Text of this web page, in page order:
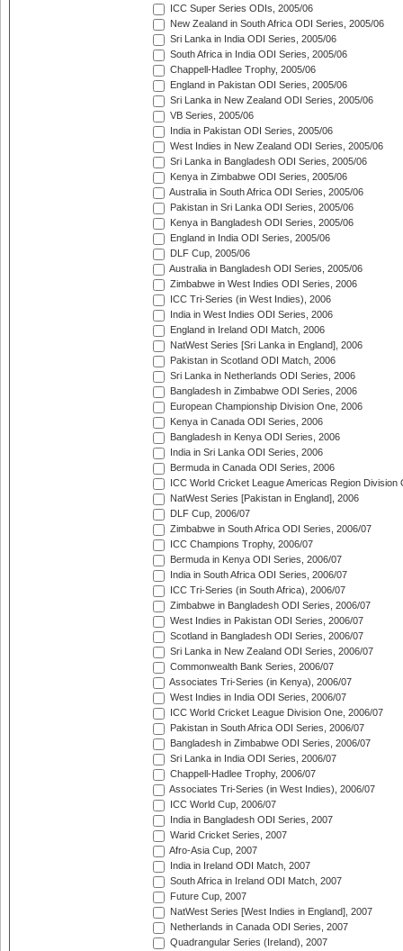
ICC Super Series ODIs, 2005/06
New Zealand in South Africa ODI Series, 2005/06
Sri Lanka in India ODI Series, 2005/06
South Africa in India ODI Series, 2005/06
Chappell-Hadlee Trophy, 2005/06
England in Pakistan ODI Series, 2005/06
Sri Lanka in New Zealand ODI Series, 2005/06
VB Series, 2005/06
India in Pakistan ODI Series, 2005/06
West Indies in New Zealand ODI Series, 2005/06
Sri Lanka in Bangladesh ODI Series, 2005/06
Kenya in Zimbabwe ODI Series, 2005/06
Australia in South Africa ODI Series, 2005/06
Pakistan in Sri Lanka ODI Series, 2005/06
Kenya in Bangladesh ODI Series, 2005/06
England in India ODI Series, 2005/06
DLF Cup, 2005/06
Australia in Bangladesh ODI Series, 2005/06
Zimbabwe in West Indies ODI Series, 2006
ICC Tri-Series (in West Indies), 2006
India in West Indies ODI Series, 2006
England in Ireland ODI Match, 2006
NatWest Series [Sri Lanka in England], 2006
Pakistan in Scotland ODI Match, 2006
Sri Lanka in Netherlands ODI Series, 2006
Bangladesh in Zimbabwe ODI Series, 2006
European Championship Division One, 2006
Kenya in Canada ODI Series, 2006
Bangladesh in Kenya ODI Series, 2006
India in Sri Lanka ODI Series, 2006
Bermuda in Canada ODI Series, 2006
ICC World Cricket League Americas Region Division
NatWest Series [Pakistan in England], 2006
DLF Cup, 2006/07
Zimbabwe in South Africa ODI Series, 2006/07
ICC Champions Trophy, 2006/07
Bermuda in Kenya ODI Series, 2006/07
India in South Africa ODI Series, 2006/07
ICC Tri-Series (in South Africa), 2006/07
Zimbabwe in Bangladesh ODI Series, 2006/07
West Indies in Pakistan ODI Series, 2006/07
Scotland in Bangladesh ODI Series, 2006/07
Sri Lanka in New Zealand ODI Series, 2006/07
Commonwealth Bank Series, 2006/07
Associates Tri-Series (in Kenya), 2006/07
West Indies in India ODI Series, 2006/07
ICC World Cricket League Division One, 2006/07
Pakistan in South Africa ODI Series, 2006/07
Bangladesh in Zimbabwe ODI Series, 2006/07
Sri Lanka in India ODI Series, 2006/07
Chappell-Hadlee Trophy, 2006/07
Associates Tri-Series (in West Indies), 2006/07
ICC World Cup, 2006/07
India in Bangladesh ODI Series, 2007
Warid Cricket Series, 2007
Afro-Asia Cup, 2007
India in Ireland ODI Match, 2007
South Africa in Ireland ODI Match, 2007
Future Cup, 2007
NatWest Series [West Indies in England], 2007
Netherlands in Canada ODI Series, 2007
Quadrangular Series (Ireland), 2007